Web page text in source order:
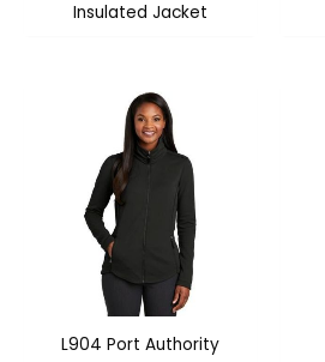
Insulated Jacket
L904 Port Authority